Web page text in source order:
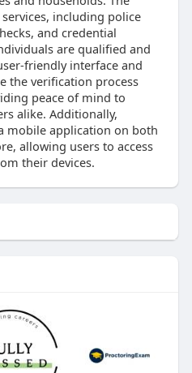
including police
and credential
are qualified and
friendly interface and
the verification process
peace of mind to
alike. Additionally,
mobile application on both
allowing users to access
their devices.